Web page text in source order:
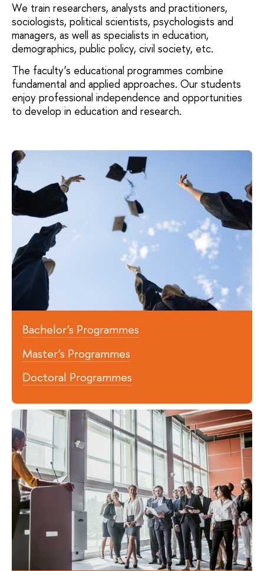
We train researchers, analysts and practitioners,
sociologists, political scientists, psychologists and
managers, as well as specialists in education,
demographics, public policy, civil society, etc.
The faculty’s educational programmes combine
fundamental and applied approaches. Our students
enjoy professional independence and opportunities
to develop in education and research.
Bachelor’s Programmes
Master’s Programmes
Doctoral Programmes